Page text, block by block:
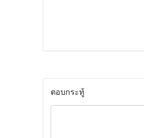
ตอบกระทู้